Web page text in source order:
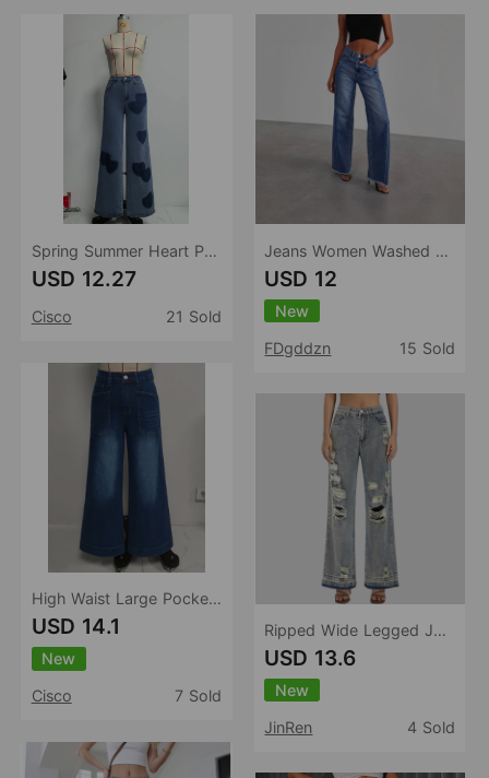
Spring Summer Heart Printing Wide Leg Jeans Retro Washed Loose Casual Jeans Women
USD 12.27
Cisco 21 Sold
High Waist Large Pocket Wide Leg Jeans Women Retro Washed Loose Drooping Slimming Trousers Women
USD 14.1
New
Cisco
7 Sold
Jeans Women Washed Loose Casual Straight Leg Wide Leg Mop Pants Women
USD 12
New
FDgddzn
15 Sold
Ripped Wide Legged Jeans Women High Waist Loose Slimming Light Color Water Scrubbing Trousers Jeans
USD 13.6
New
JinRen
4 Sold